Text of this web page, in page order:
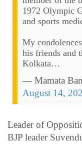
1972 Olympic
and sports
My
his friends and
Kolkata…
— Mamata
August 14,
Leader of
BJP leader